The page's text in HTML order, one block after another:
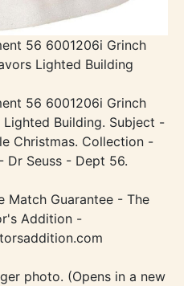
56 6001206i Grinch
Lighted Building
56 6001206i Grinch
Building. Subject -
Christmas. Collection -
Dr Seuss - Dept 56.
Match Guarantee - The
Addition -
photo. (Opens in a new